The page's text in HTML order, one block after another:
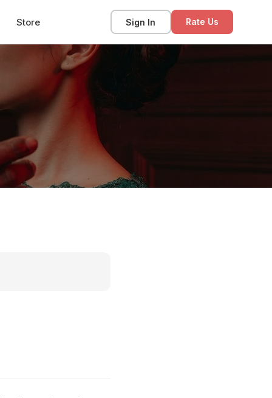
Store Sign In Rate Us